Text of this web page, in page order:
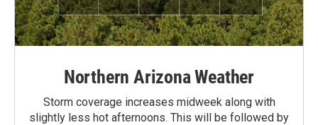
Northern Arizona Weather
Storm coverage increases midweek along with
slightly less hot afternoons. This will be followed by